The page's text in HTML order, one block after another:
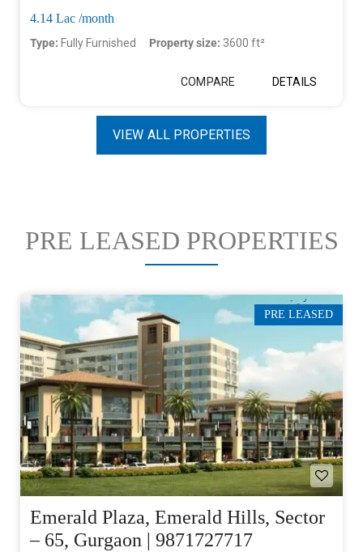
4.14 Lac /month
Type: Fully Furnished Property size: 3600 ft²
COMPARE DETAILS
VIEW ALL PROPERTIES
PRE LEASED PROPERTIES
PRE LEASED
Emerald Plaza, Emerald Hills, Sector
– 65, Gurgaon | 9871727717